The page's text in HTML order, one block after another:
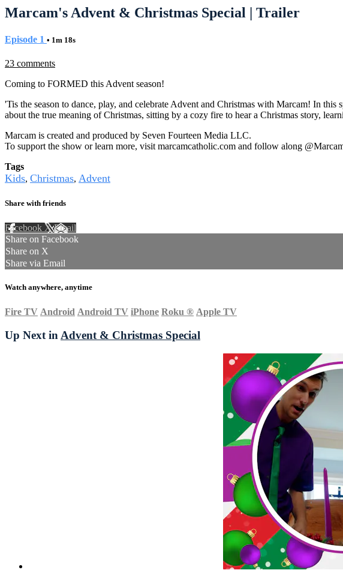
Marcam's Advent & Christmas Special | Trailer
Episode 1 • 1m 18s
23 comments
Coming to FORMED this Advent season!
'Tis the season to dance, play, and celebrate Advent and Christmas with Marcam! In
about the true meaning of Christmas, sitting by a cozy fire to hear a Christmas story,
Marcam is created and produced by Seven Fourteen Media LLC.
To support the show or learn more, visit marcamcatholic.com and follow along
Tags
Kids, Christmas, Advent
Share with friends
Facebook XEmail
Share on Facebook
Share on X
Share via Email
Watch anywhere, anytime
Fire TV Android Android TV iPhone Roku ® Apple TV
Up Next in Advent & Christmas Special